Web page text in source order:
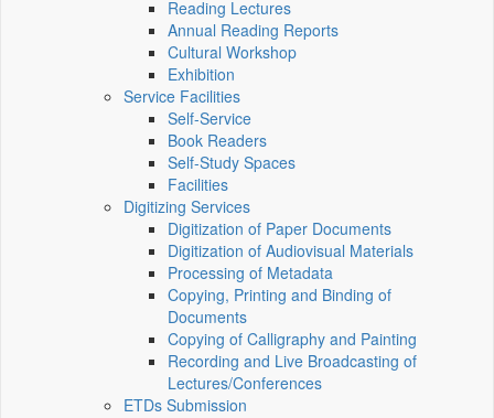
Reading Lectures
Annual Reading Reports
Cultural Workshop
Exhibition
Service Facilities
Self-Service
Book Readers
Self-Study Spaces
Facilities
Digitizing Services
Digitization of Paper Documents
Digitization of Audiovisual Materials
Processing of Metadata
Copying, Printing and Binding of
Documents
Copying of Calligraphy and Painting
Recording and Live Broadcasting of
Lectures/Conferences
ETDs Submission